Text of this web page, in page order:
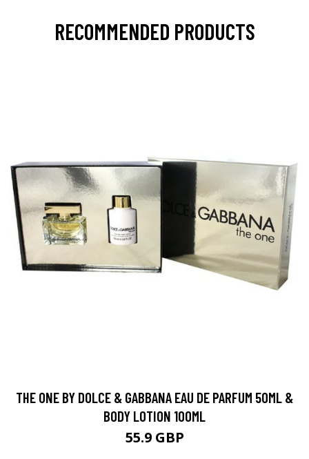
RECOMMENDED PRODUCTS
THE ONE BY DOLCE & GABBANA EAU DE PARFUM 50ML &
BODY LOTION 100ML
55.9 GBP